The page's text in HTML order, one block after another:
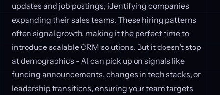
updates and job postings, identifying companies
expanding their sales teams. These hiring patterns
often signal growth, making it the perfect time to
introduce scalable CRM solutions. But it doesn’t stop
at demographics - AI can pick up on signals like
funding announcements, changes in tech stacks, or
leadership transitions, ensuring your team targets